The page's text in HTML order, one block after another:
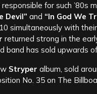
for such ’80s
Devil” and “In God We
simultaneously with
returned strong in the
band has sold upwards
Stryper album, sold
No. 35 on The